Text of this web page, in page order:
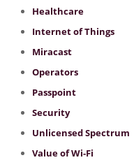
Healthcare
Internet of Things
Miracast
Operators
Passpoint
Security
Unlicensed Spectrum
Value of Wi-Fi